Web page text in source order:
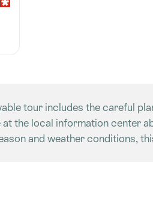
tour includes the careful
at the local information center
and weather conditions,